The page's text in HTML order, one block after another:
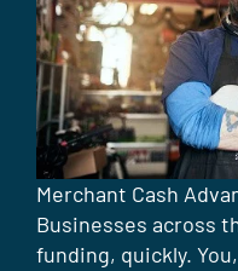
Merchant Cash
Businesses across
funding, quickly.